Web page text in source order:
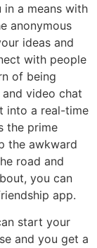
in a means with
anonymous
ideas and
with people
of being
video chat
into a real-time
the prime
the awkward
road and
you can
app.
start your
and you get a